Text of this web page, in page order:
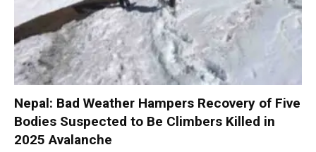
Nepal: Bad Weather Hampers Recovery of Five
Bodies Suspected to Be Climbers Killed in
2025 Avalanche